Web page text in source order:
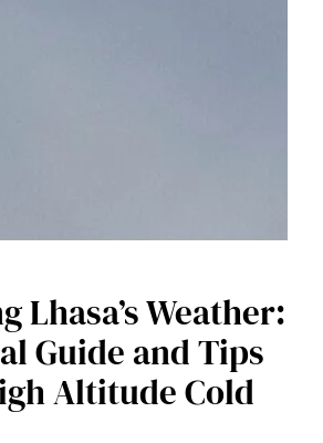
Lhasa’s Weather:
Guide and Tips
Altitude Cold